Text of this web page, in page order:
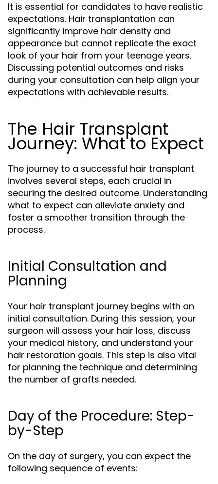
It is essential for candidates to have realistic
expectations. Hair transplantation can
significantly improve hair density and
appearance but cannot replicate the exact
look of your hair from your teenage years.
Discussing potential outcomes and risks
during your consultation can help align your
expectations with achievable results.
The Hair Transplant
Journey: What to Expect
The journey to a successful hair transplant
involves several steps, each crucial in
securing the desired outcome. Understanding
what to expect can alleviate anxiety and
foster a smoother transition through the
process.
Initial Consultation and
Planning
Your hair transplant journey begins with an
initial consultation. During this session, your
surgeon will assess your hair loss, discuss
your medical history, and understand your
hair restoration goals. This step is also vital
for planning the technique and determining
the number of grafts needed.
Day of the Procedure: Step-
by-Step
On the day of surgery, you can expect the
following sequence of events: